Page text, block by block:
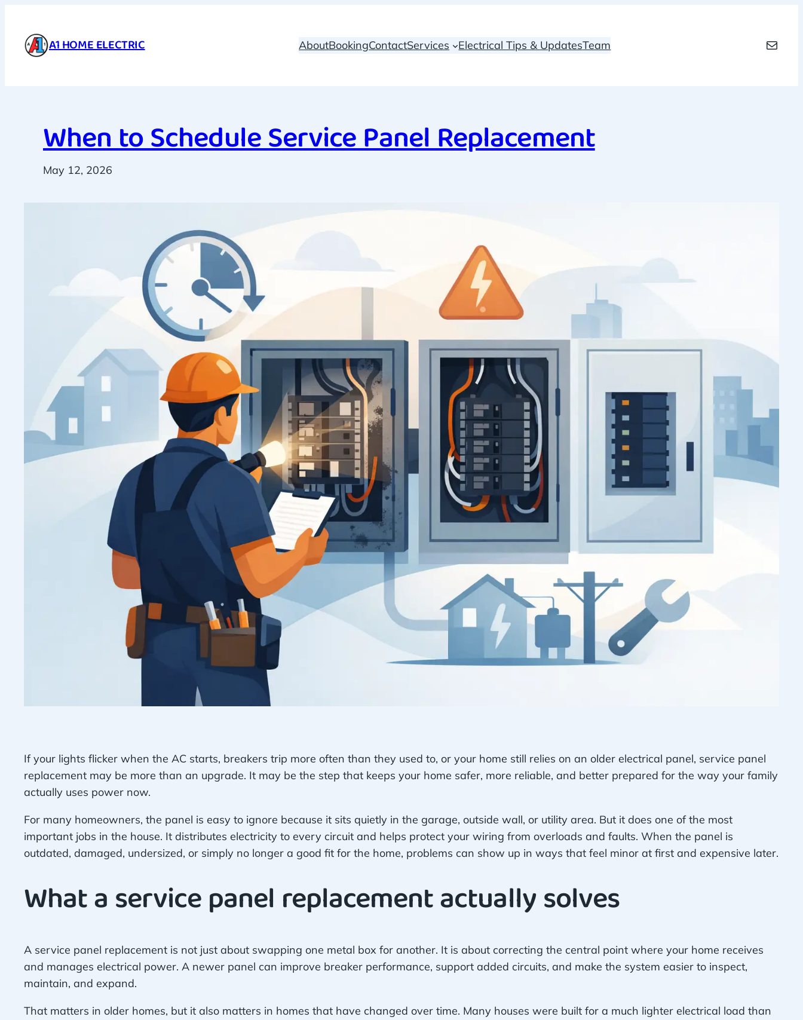
content
A1 HOME ELECTRIC AboutBookingContactServices Electrical Tips & UpdatesTeam Mail
When to Schedule Service Panel Replacement
May 12, 2026
If your lights flicker when the AC starts, breakers trip more often than they used to, or your home still relies on an older electrical panel, service panel
replacement may be more than an upgrade. It may be the step that keeps your home safer, more reliable, and better prepared for the way your family
actually uses power now.
For many homeowners, the panel is easy to ignore because it sits quietly in the garage, outside wall, or utility area. But it does one of the most
important jobs in the house. It distributes electricity to every circuit and helps protect your wiring from overloads and faults. When the panel is
outdated, damaged, undersized, or simply no longer a good fit for the home, problems can show up in ways that feel minor at first and expensive later.
What a service panel replacement actually solves
A service panel replacement is not just about swapping one metal box for another. It is about correcting the central point where your home receives
and manages electrical power. A newer panel can improve breaker performance, support added circuits, and make the system easier to inspect,
maintain, and expand.
That matters in older homes, but it also matters in homes that have changed over time. Many houses were built for a much lighter electrical load than